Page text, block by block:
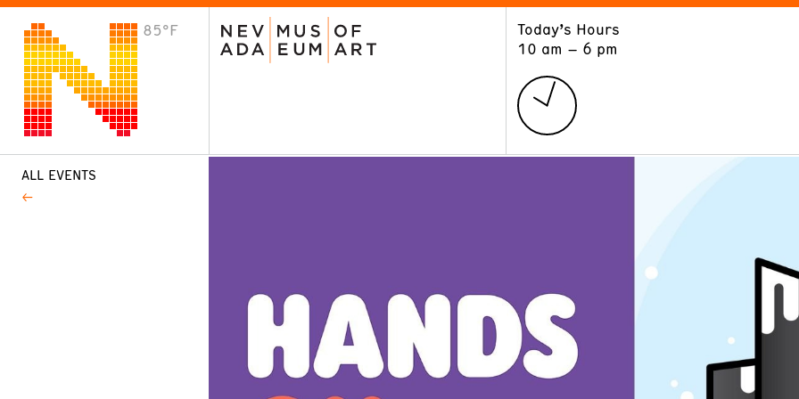
85°F
Today’s Hours
10 am – 6 pm
VISIT
Plan Your Visit
ALL EVENTS